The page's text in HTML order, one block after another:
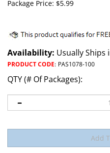
Package Price: $5.99
Availability: Usually Ships
PRODUCT CODE: PAS1078-100
QTY (# Of Packages):